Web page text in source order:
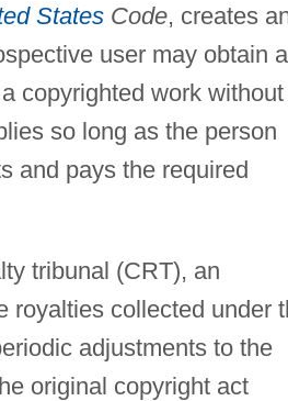
StatesCode, creates
user may obtain a
copyrighted work without
so long as the person
and pays the required
tribunal (CRT), an
royalties collected under
adjustments to the
original copyright act